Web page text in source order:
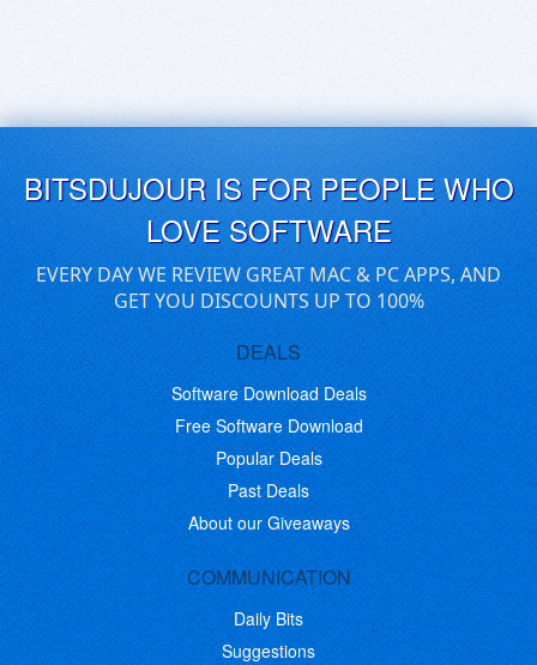
BITSDUJOUR IS FOR PEOPLE WHO
LOVE SOFTWARE
EVERY DAY WE REVIEW GREAT MAC & PC APPS, AND
GET YOU DISCOUNTS UP TO 100%
DEALS
Software Download Deals
Free Software Download
Popular Deals
Past Deals
About our Giveaways
COMMUNICATION
Daily Bits
Suggestions